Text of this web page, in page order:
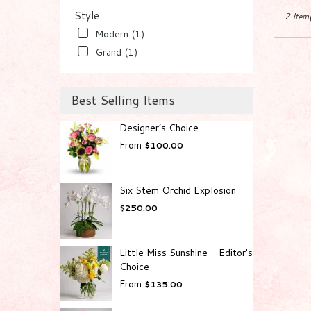
Style
Modern (1)
Grand (1)
Best Selling Items
Designer’s Choice
From $100.00
Six Stem Orchid Explosion
$250.00
Little Miss Sunshine - Editor's
Choice
From $135.00
Worth
2